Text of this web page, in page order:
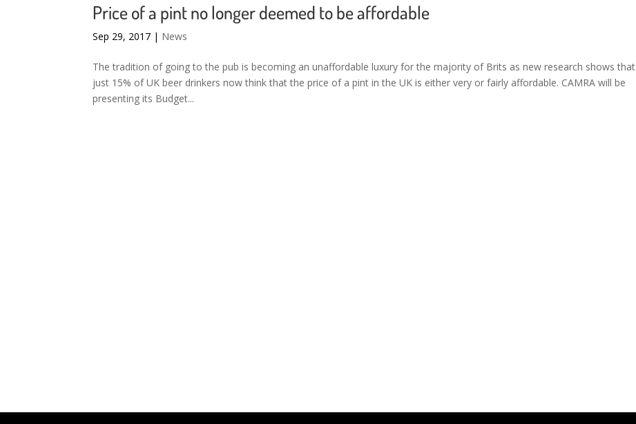
Price of a pint no longer deemed to be affordable
Sep 29, 2017 | News
The tradition of going to the pub is becoming an unaffordable luxury for the majority of Brits as new research shows that
just 15% of UK beer drinkers now think that the price of a pint in the UK is either very or fairly affordable. CAMRA will be
presenting its Budget...